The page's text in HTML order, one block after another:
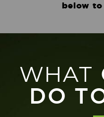
below
WHAT
DO